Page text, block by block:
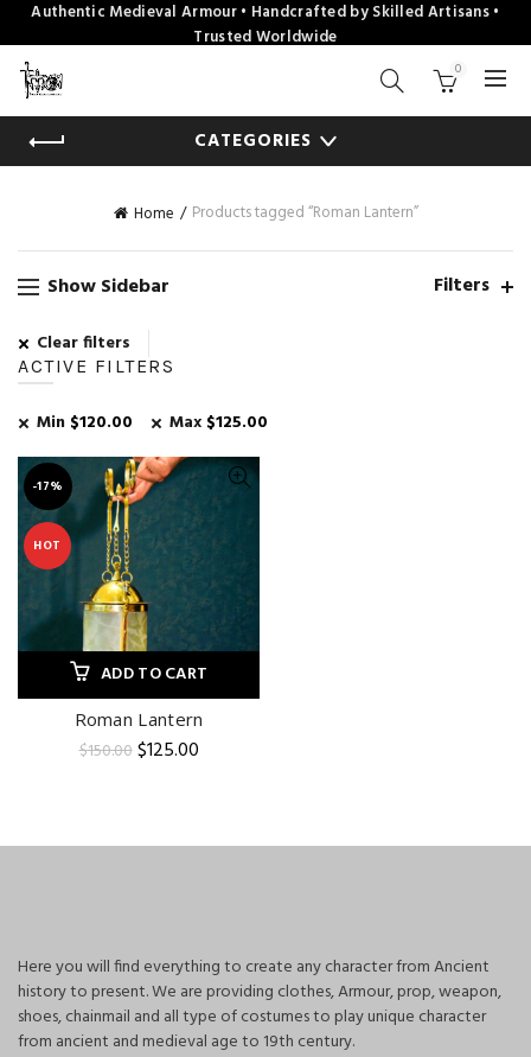
Authentic Medieval Armour • Handcrafted by Skilled Artisans •
Trusted Worldwide
0
CATEGORIES
Home Products tagged “Roman Lantern”
Show Sidebar Filters
Clear filters
ACTIVE FILTERS
Min $120.00 Max $125.00
-17%
HOT
ADD TO CART
Roman Lantern
$150.00Original
$125.00Current
Here you will find everything to create any character from Ancient
history to present. We are providing clothes, Armour, prop, weapon,
shoes, chainmail and all type of costumes to play unique character
from ancient and medieval age to 19th century.